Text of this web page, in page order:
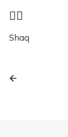
✌🏾
Shaq